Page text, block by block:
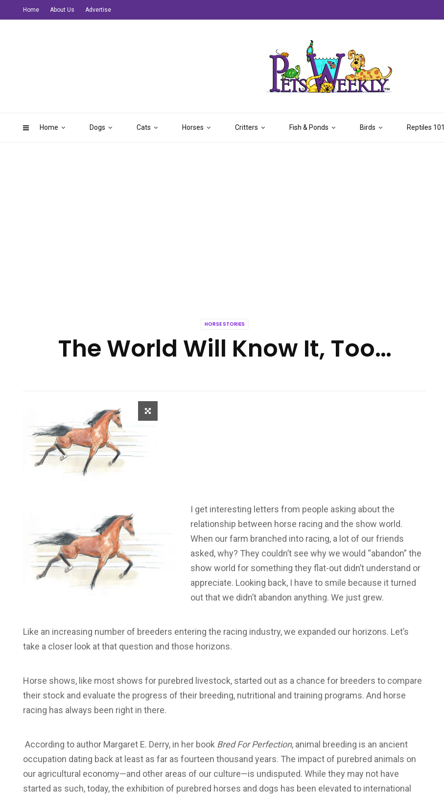
Home Dogs Cats Horses Critters Fish & Ponds Birds Reptiles 101
Home About Us Advertise
HORSE STORIES
The World Will Know It, Too…
I get interesting letters from people asking about the
relationship between horse racing and the show world.
When our farm branched into racing, a lot of our friends
asked, why? They couldn’t see why we would “abandon” the
show world for something they flat-out didn’t understand or
appreciate. Looking back, I have to smile because it turned
out that we didn’t abandon anything. We just grew.
Like an increasing number of breeders entering the racing industry, we expanded our horizons. Let’s
take a closer look at that question and those horizons.
Horse shows, like most shows for purebred livestock, started out as a chance for breeders to compare
their stock and evaluate the progress of their breeding, nutritional and training programs. And horse
racing has always been right in there.
According to author Margaret E. Derry, in her book Bred For Perfection, animal breeding is an ancient
occupation dating back at least as far as fourteen thousand years. The impact of purebred animals on
our agricultural economy—and other areas of our culture—is undisputed. While they may not have
started as such, today, the exhibition of purebred horses and dogs has been elevated to international